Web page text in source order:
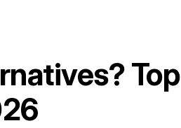
Top